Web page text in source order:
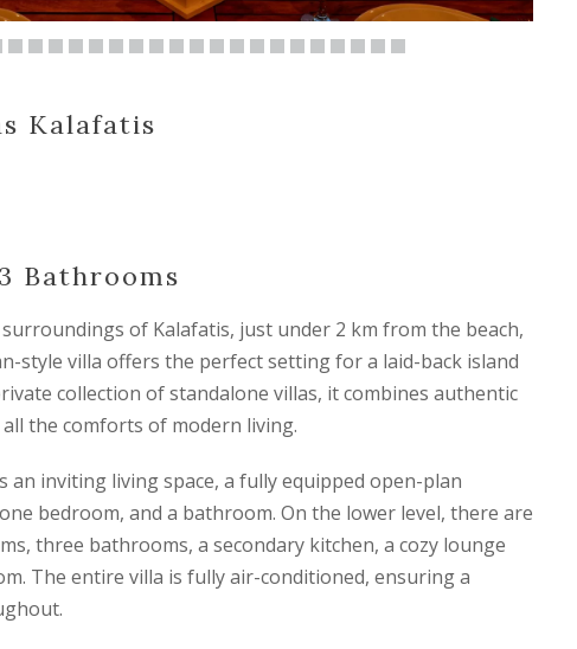
Kalafatis
Bathrooms
of Kalafatis, just under 2 km from the beach,
style villa offers the perfect setting for a laid-back island
collection of standalone villas, it combines authentic
the comforts of modern living.
an inviting living space, a fully equipped open-plan
bedroom, and a bathroom. On the lower level, there are
three bathrooms, a secondary kitchen, a cozy lounge
The entire villa is fully air-conditioned, ensuring a